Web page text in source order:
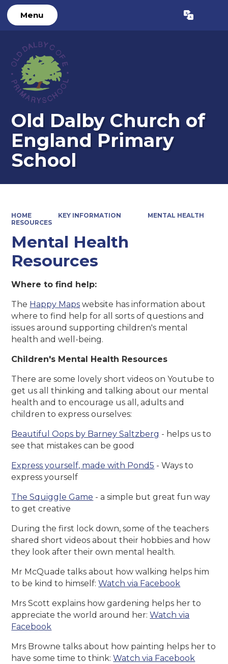
Menu Translate
Old Dalby Church of
England Primary
School
HOME KEY INFORMATION
MENTAL HEALTH
RESOURCES
Mental Health
Resources
Where to find help:
The Happy Maps website has information about
where to find help for all sorts of questions and
issues around supporting children's mental
health and well-being.
Children's Mental Health Resources
There are some lovely short videos on Youtube to
get us all thinking and talking about our mental
health and to encourage us all, adults and
children to express ourselves:
Beautiful Oops by Barney Saltzberg - helps us to
see that mistakes can be good
Express yourself, made with Pond5 - Ways to
express yourself
The Squiggle Game - a simple but great fun way
to get creative
During the first lock down, some of the teachers
shared short videos about their hobbies and how
they look after their own mental health.
Mr McQuade talks about how walking helps him
to be kind to himself:Watch via Facebook
Mrs Scott explains how gardening helps her to
appreciate the world around her:Watch via
Facebook
Mrs Browne talks about how painting helps her to
have some time to think:Watch via Facebook